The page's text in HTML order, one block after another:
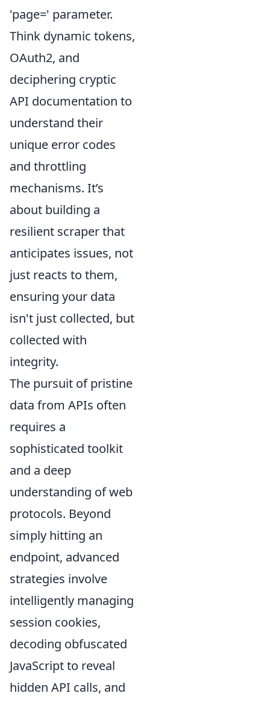
'page=' parameter.
Think dynamic tokens,
OAuth2, and
deciphering cryptic
API documentation to
understand their
unique error codes
and throttling
mechanisms. It’s
about building a
resilient scraper that
anticipates issues, not
just reacts to them,
ensuring your data
isn't just collected, but
collected with
integrity.
The pursuit of pristine
data from APIs often
requires a
sophisticated toolkit
and a deep
understanding of web
protocols. Beyond
simply hitting an
endpoint, advanced
strategies involve
intelligently managing
session cookies,
decoding obfuscated
JavaScript to reveal
hidden API calls, and